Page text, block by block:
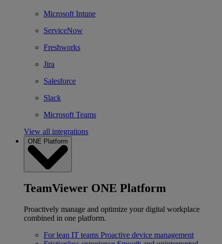
Microsoft Intune
ServiceNow
Freshworks
Jira
Salesforce
Slack
Microsoft Teams
View all integrations
ONE Platform
TeamViewer ONE Platform
Proactively manage and optimize your digital workplace
combined in one platform.
For lean IT teams Proactive device management